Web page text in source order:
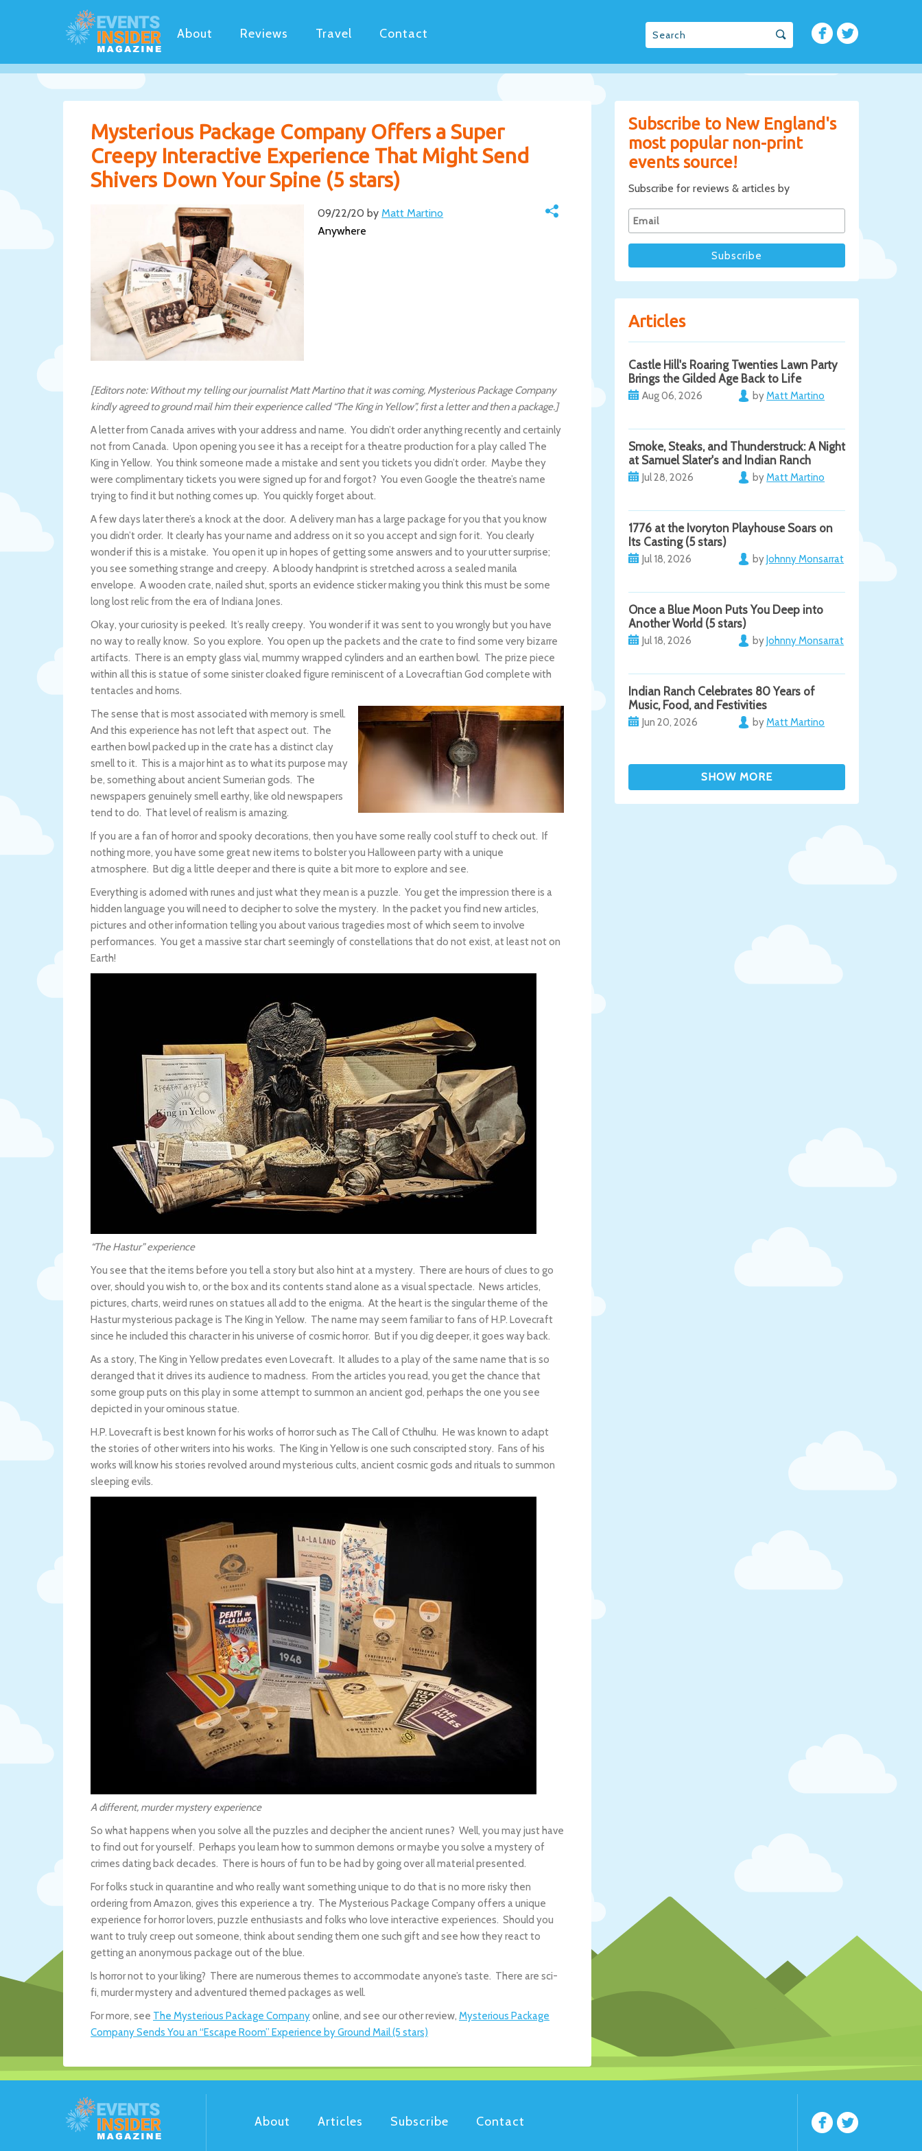
About Reviews Travel Contact
Subscribe to New England's
most popular non-print
events source!
Subscribe for reviews & articles by
Articles
Castle Hill's Roaring Twenties Lawn Party
Brings the Gilded Age Back to Life
Aug 06, 2026 byMatt Martino
Smoke, Steaks, and Thunderstruck: A Night
at Samuel Slater's and Indian Ranch
Jul 28, 2026 byMatt Martino
1776 at the Ivoryton Playhouse Soars on
Its Casting (5 stars)
Jul 18, 2026 byJohnny Monsarrat
Once a Blue Moon Puts You Deep into
Another World (5 stars)
Jul 18, 2026 byJohnny Monsarrat
Indian Ranch Celebrates 80 Years of
Music, Food, and Festivities
Jun 20, 2026 byMatt Martino
Mysterious Package Company Offers a Super
Creepy Interactive Experience That Might Send
Shivers Down Your Spine (5 stars)
09/22/20 by Matt Martino
Anywhere
[Editors note: Without my telling our journalist Matt Martino that it was coming, Mysterious Package Company
kindly agreed to ground mail him their experience called “The King in Yellow”, first a letter and then a package.]
A letter from Canada arrives with your address and name. You didn’t order anything recently and certainly
not from Canada. Upon opening you see it has a receipt for a theatre production for a play called The
King in Yellow. You think someone made a mistake and sent you tickets you didn’t order. Maybe they
were complimentary tickets you were signed up for and forgot? You even Google the theatre’s name
trying to find it but nothing comes up. You quickly forget about.
A few days later there’s a knock at the door. A delivery man has a large package for you that you know
you didn’t order. It clearly has your name and address on it so you accept and sign for it. You clearly
wonder if this is a mistake. You open it up in hopes of getting some answers and to your utter surprise;
you see something strange and creepy. A bloody handprint is stretched across a sealed manila
envelope. A wooden crate, nailed shut, sports an evidence sticker making you think this must be some
long lost relic from the era of Indiana Jones.
Okay, your curiosity is peeked. It’s really creepy. You wonder if it was sent to you wrongly but you have
no way to really know. So you explore. You open up the packets and the crate to find some very bizarre
artifacts. There is an empty glass vial, mummy wrapped cylinders and an earthen bowl. The prize piece
within all this is statue of some sinister cloaked figure reminiscent of a Lovecraftian God complete with
tentacles and horns.
The sense that is most associated with memory is smell.
And this experience has not left that aspect out. The
earthen bowl packed up in the crate has a distinct clay
smell to it. This is a major hint as to what its purpose may
be, something about ancient Sumerian gods. The
newspapers genuinely smell earthy, like old newspapers
tend to do. That level of realism is amazing.
If you are a fan of horror and spooky decorations, then you have some really cool stuff to check out. If
nothing more, you have some great new items to bolster you Halloween party with a unique
atmosphere. But dig a little deeper and there is quite a bit more to explore and see.
Everything is adorned with runes and just what they mean is a puzzle. You get the impression there is a
hidden language you will need to decipher to solve the mystery. In the packet you find new articles,
pictures and other information telling you about various tragedies most of which seem to involve
performances. You get a massive star chart seemingly of constellations that do not exist, at least not on
Earth!
“The Hastur” experience
You see that the items before you tell a story but also hint at a mystery. There are hours of clues to go
over, should you wish to, or the box and its contents stand alone as a visual spectacle. News articles,
pictures, charts, weird runes on statues all add to the enigma. At the heart is the singular theme of the
Hastur mysterious package is The King in Yellow. The name may seem familiar to fans of H.P. Lovecraft
since he included this character in his universe of cosmic horror. But if you dig deeper, it goes way back.
As a story, The King in Yellow predates even Lovecraft. It alludes to a play of the same name that is so
deranged that it drives its audience to madness. From the articles you read, you get the chance that
some group puts on this play in some attempt to summon an ancient god, perhaps the one you see
depicted in your ominous statue.
H.P. Lovecraft is best known for his works of horror such as The Call of Cthulhu. He was known to adapt
the stories of other writers into his works. The King in Yellow is one such conscripted story. Fans of his
works will know his stories revolved around mysterious cults, ancient cosmic gods and rituals to summon
sleeping evils.
A different, murder mystery experience
So what happens when you solve all the puzzles and decipher the ancient runes? Well, you may just have
to find out for yourself. Perhaps you learn how to summon demons or maybe you solve a mystery of
crimes dating back decades. There is hours of fun to be had by going over all material presented.
For folks stuck in quarantine and who really want something unique to do that is no more risky then
ordering from Amazon, gives this experience a try. The Mysterious Package Company offers a unique
experience for horror lovers, puzzle enthusiasts and folks who love interactive experiences. Should you
want to truly creep out someone, think about sending them one such gift and see how they react to
getting an anonymous package out of the blue.
Is horror not to your liking? There are numerous themes to accommodate anyone’s taste. There are sci-
fi, murder mystery and adventured themed packages as well.
For more, see The Mysterious Package Companyonline, and see our other review, Mysterious Package
Company Sends You an “Escape Room” Experience by Ground Mail (5 stars)
About Articles Subscribe Contact